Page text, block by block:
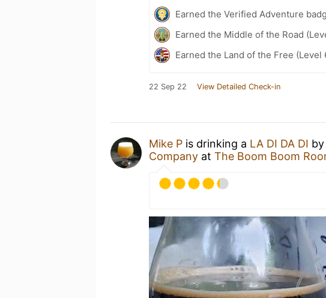
Earned the Verified Adventure
Earned the Middle of the Road
Earned the Land of the Free (Level
22 Sep 22 View Detailed Check-in
Mike P is drinking a LA DI DA DI by
Company at The Boom Boom